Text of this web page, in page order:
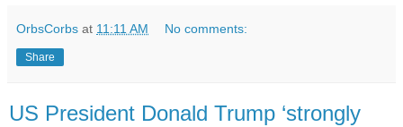
OrbsCorbs at 11:11 AM No comments:
Share
US President Donald Trump ‘strongly